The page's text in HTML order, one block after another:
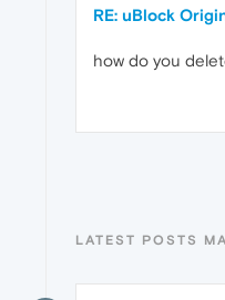
RE: uBlock
how do you
LATEST POSTS